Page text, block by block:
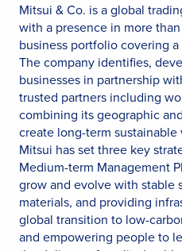
Mitsui & Co. is a global
with a presence in more
business portfolio covering
The company identifies,
businesses in partnership
trusted partners including
combining its geographic
create long-term
Mitsui has set three key
Medium-term Management
grow and evolve with stable
materials, and providing
global transition to low-
and empowering people to